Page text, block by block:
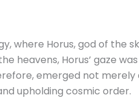
where Horus, god of
heavens, Horus’ gaze
emerged not
upholding cosmic order.